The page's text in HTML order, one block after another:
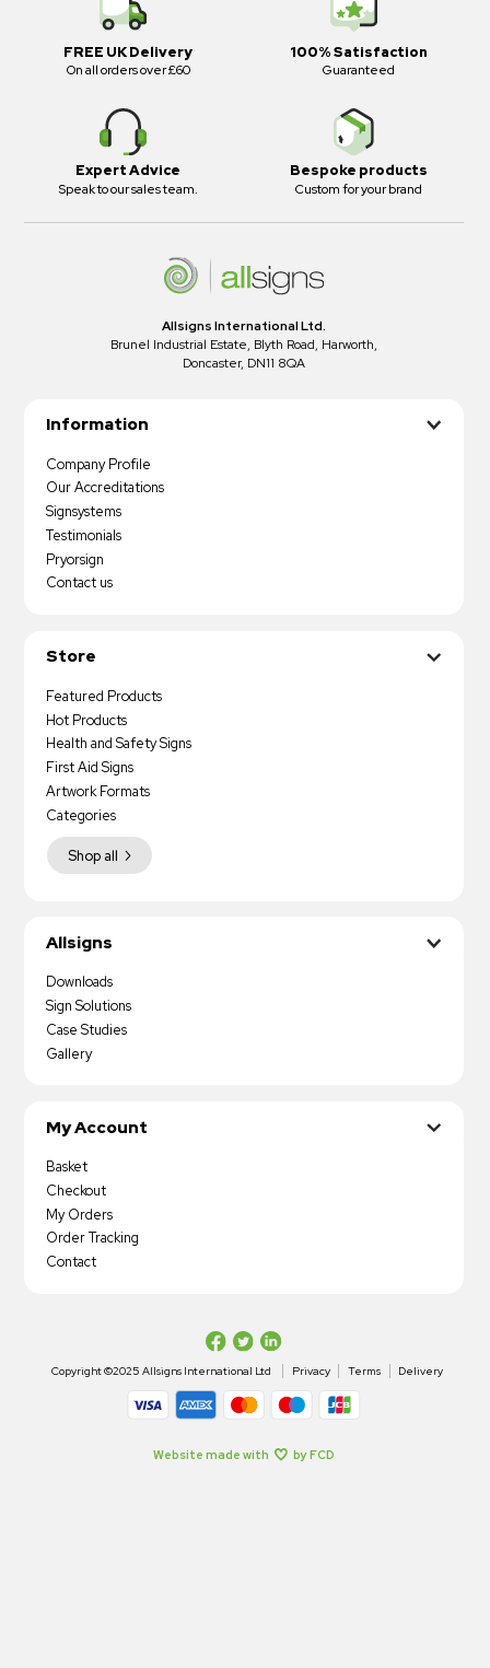
FREE UK Delivery
On all orders over £60
100% Satisfaction
Guaranteed
Expert Advice
Speak to our sales team.
Bespoke products
Custom for your brand
Allsigns International Ltd.
Brunel Industrial Estate, Blyth Road, Harworth,
Doncaster, DN11 8QA
Information
Company Profile
Our Accreditations
Signsystems
Testimonials
Pryorsign
Contact us
Store
Featured Products
Hot Products
Health and Safety Signs
First Aid Signs
Artwork Formats
Shop all
Categories
Allsigns
Downloads
Sign Solutions
Case Studies
Gallery
My Account
Basket
Checkout
My Orders
Order Tracking
Contact
Copyright ©2025 Allsigns International Ltd Privacy Terms Delivery
Website made with by FCD